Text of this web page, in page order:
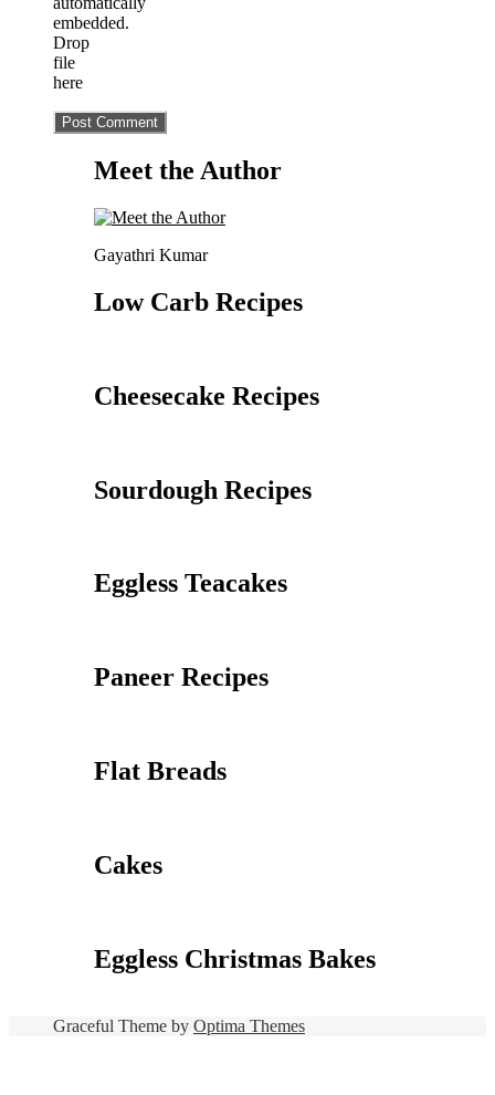
embedded.
Drop
file
here
Meet the Author
Gayathri Kumar
Low Carb Recipes
Cheesecake Recipes
Sourdough Recipes
Eggless Teacakes
Paneer Recipes
Flat Breads
Cakes
Eggless Christmas Bakes
Graceful Theme by Optima Themes